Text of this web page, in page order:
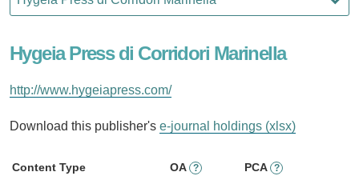
Hygeia Press di Corridori Marinella
http://www.hygeiapress.com/
Download this publisher's e-journal holdings (xlsx)
Content Type OA ? PCA ?